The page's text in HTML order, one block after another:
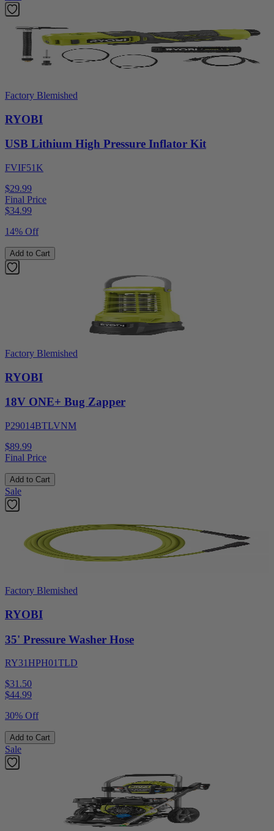
Factory Blemished
RYOBI
USB Lithium High Pressure Inflator Kit
FVIF51K
$29.99
Final Price
$34.99
14% Off
Add to Cart
Factory Blemished
RYOBI
18V ONE+ Bug Zapper
P29014BTLVNM
$89.99
Final Price
Add to Cart
Sale
Factory Blemished
RYOBI
35' Pressure Washer Hose
RY31HPH01TLD
$31.50
$44.99
30% Off
Add to Cart
Sale